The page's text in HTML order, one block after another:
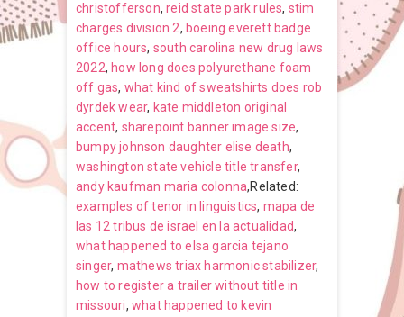
christofferson,reid state park rules, stim
charges division 2, boeing everett badge
office hours, south carolina new drug laws
2022, how long does polyurethane foam
off gas, what kind of sweatshirts does rob
dyrdek wear, kate middleton original
accent, sharepoint banner image size,
bumpy johnson daughter elise death,
washington state vehicle title transfer,
andy kaufman maria colonna,Related:
examples of tenor in linguistics, mapa de
las 12 tribus de israel en la actualidad,
what happened to elsa garcia tejano
singer, mathews triax harmonic stabilizer,
how to register a trailer without title in
missouri,what happened to kevin